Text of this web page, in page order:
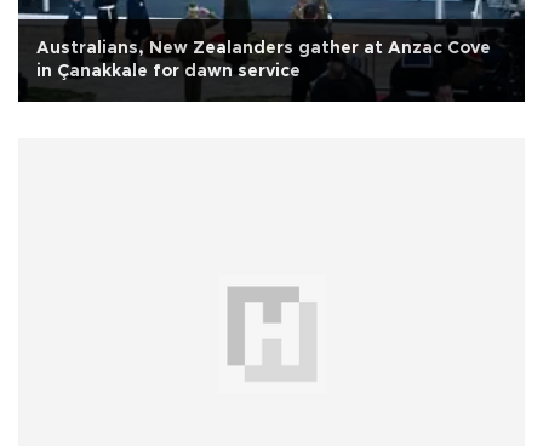
Australians, New Zealanders gather at Anzac Cove
in Çanakkale for dawn service